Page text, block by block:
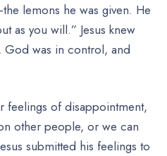
lemons he was given. He
as you will.” Jesus knew
God was in control, and
feelings of disappointment,
other people, or we can
submitted his feelings to